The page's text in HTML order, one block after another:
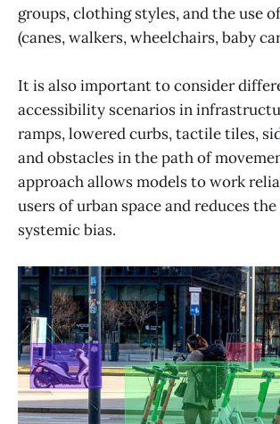
groups, clothing styles, and the use
(canes, walkers, wheelchairs, baby
It is also important to consider
accessibility scenarios in
ramps, lowered curbs, tactile tiles,
and obstacles in the path of
approach allows models to work
users of urban space and reduces
systemic bias.